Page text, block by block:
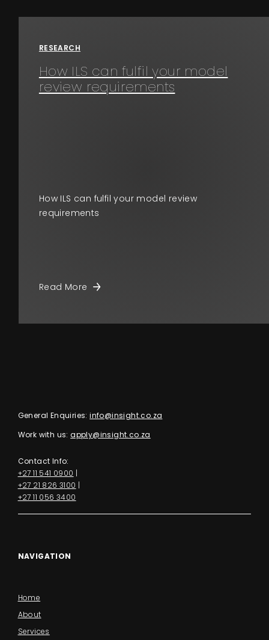
Contact
RESEARCH
How ILS can fulfil your model
review requirements
How ILS can fulfil your model review
requirements
Read More
General Enquiries: info@insight.co.za
Work with us: apply@insight.co.za
Contact Info:
+27 11 541 0900 |
+27 21 826 3100 |
+27 11 056 3400
NAVIGATION
Home
About
Services